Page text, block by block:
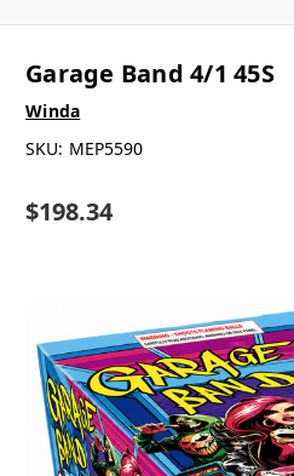
Garage Band 4/1 45S
Winda
SKU: MEP5590
$198.34